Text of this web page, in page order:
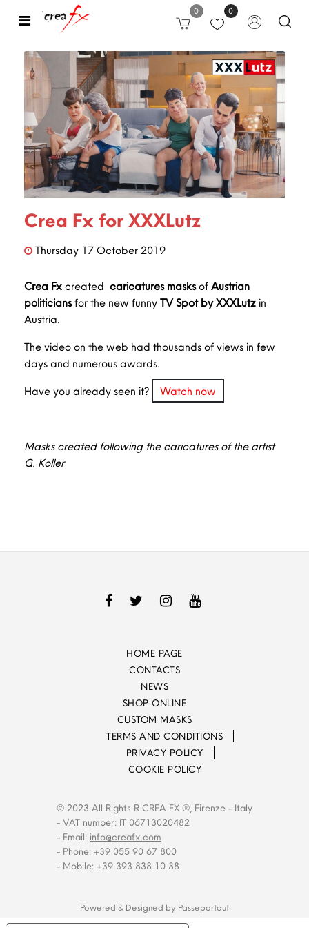
Open 0 0
Crea Fx for XXXLutz
Thursday 17 October 2019
Crea Fx created caricatures masksof Austrian
politiciansfor the new funny TV Spot by XXXLutz in
Austria.
The video on the web had thousands of views in few
days and numerous awards.
Have you already seen it?
Watch now
Masks created following the caricatures of the artist
G. Koller
HOME PAGE
CONTACTS
NEWS
SHOP ONLINE
CUSTOM MASKS
TERMS AND CONDITIONS
PRIVACY POLICY
COOKIE POLICY
© 2023 All Rights R CREA FX ®, Firenze - Italy
- VAT number: IT 06713020482
- Email: info@creafx.com
- Phone: +39 055 90 67 800
- Mobile: +39 393 838 10 38
Powered & Designed by Passepartout